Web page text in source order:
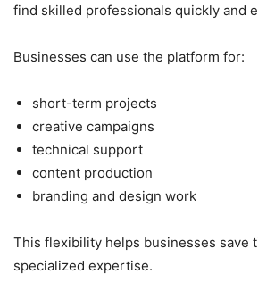
find skilled professionals quickly and
Businesses can use the platform for:
short-term projects
creative campaigns
technical support
content production
branding and design work
This flexibility helps businesses save
specialized expertise.